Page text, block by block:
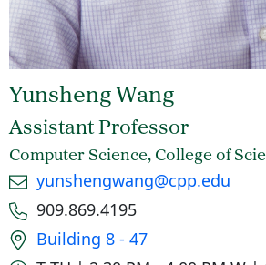
Yunsheng Wang
Assistant Professor
Computer Science, College of
Emailyunshengwang@cpp.edu
Phone number
909.869.4195
Office location
Building 8 - 47
Office hours